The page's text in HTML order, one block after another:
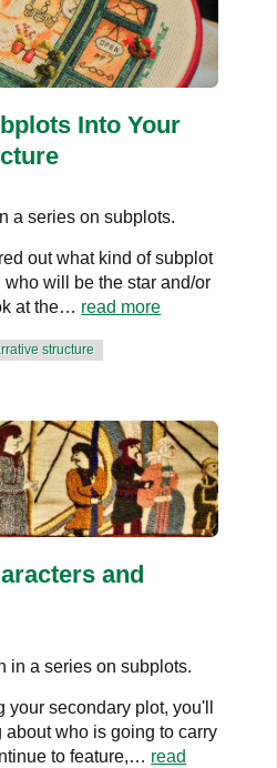
Into Your
a series on subplots.
out what kind of subplot
who will be the star and/or
at the… read more
structure
and
in a series on subplots.
your secondary plot, you'll
about who is going to carry
to feature,… read